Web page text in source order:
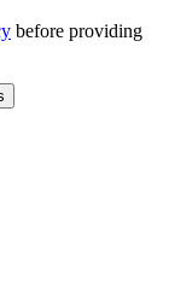
before providing